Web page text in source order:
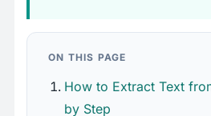
ON THIS PAGE
How to Extract Text
by Step